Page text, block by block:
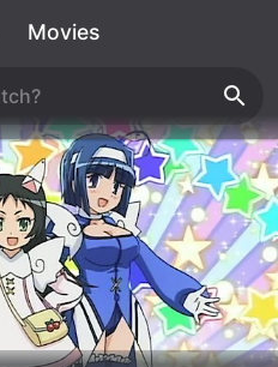
Movies